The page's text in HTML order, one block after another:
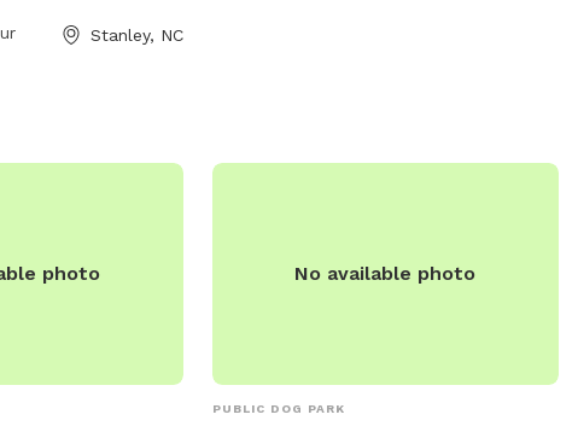
Stanley, NC
your pup loves to run, sniff, or simply
photo No available photo
PUBLIC DOG PARK